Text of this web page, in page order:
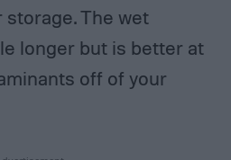
The wet
longer but is better at
off of your